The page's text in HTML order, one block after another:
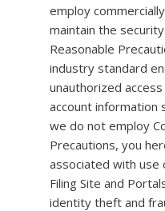
employ
maintain the
Reasonable
industry standard
unauthorized
account information
we do not employ
Precautions, you
associated with use
Filing Site and
identity theft and